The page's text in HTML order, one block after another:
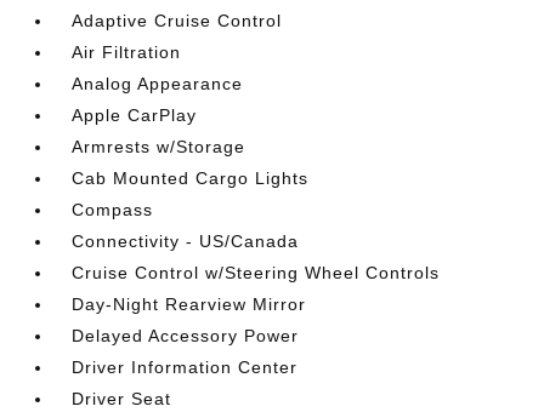
Adaptive Cruise Control
Air Filtration
Analog Appearance
Apple CarPlay
Armrests w/Storage
Cab Mounted Cargo Lights
Compass
Connectivity - US/Canada
Cruise Control w/Steering Wheel Controls
Day-Night Rearview Mirror
Delayed Accessory Power
Driver Information Center
Driver Seat